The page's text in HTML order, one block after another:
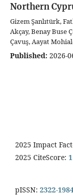
Northern
Gizem Şanlıtürk,
Akçay, Benay Buse
Çavuş, Aayat
Published: 2026-
2025 Impact
2025 CiteScore:
pISSN: 2322-